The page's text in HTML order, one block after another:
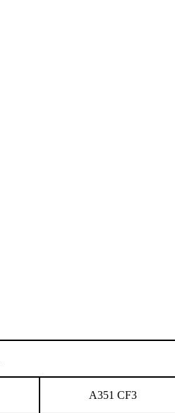
A351 CF3